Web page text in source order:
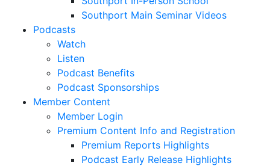
Southport Main Seminar Videos
Podcasts
Watch
Listen
Podcast Benefits
Podcast Sponsorships
Member Content
Member Login
Premium Content Info and Registration
Premium Reports Highlights
Podcast Early Release Highlights